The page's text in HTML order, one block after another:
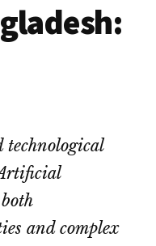
technological
and complex